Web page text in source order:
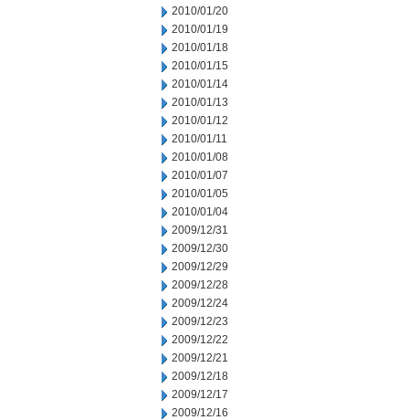
2010/01/20
2010/01/19
2010/01/18
2010/01/15
2010/01/14
2010/01/13
2010/01/12
2010/01/11
2010/01/08
2010/01/07
2010/01/05
2010/01/04
2009/12/31
2009/12/30
2009/12/29
2009/12/28
2009/12/24
2009/12/23
2009/12/22
2009/12/21
2009/12/18
2009/12/17
2009/12/16